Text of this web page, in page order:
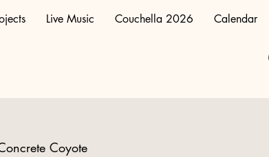
Live Music Couchella 2026 Calendar
Coyote